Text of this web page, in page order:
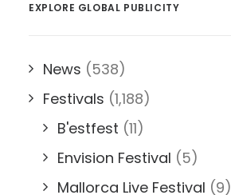
EXPLORE GLOBAL PUBLICITY
News (538)
Festivals (1,188)
B'estfest (11)
Envision Festival (5)
Mallorca Live Festival (9)